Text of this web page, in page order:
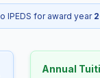
IPEDS for award year
Annual